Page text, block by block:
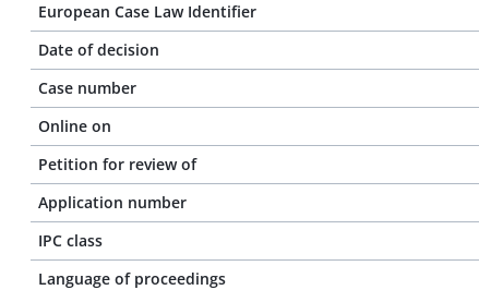
European Case Law Identifier
Date of decision
Case number
Online on
Petition for review of
Application number
IPC class
Language of proceedings